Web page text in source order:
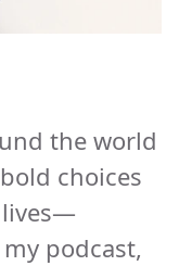
the world
choices
lives—
podcast,